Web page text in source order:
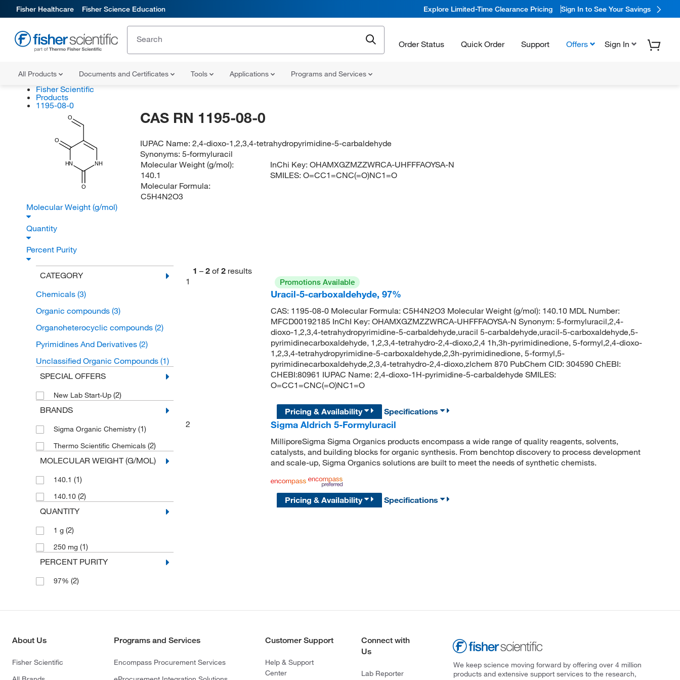
Fisher Healthcare Fisher Science Education Explore Limited-Time Clearance Pricing Sign In to See Your Savings
Order Status Quick Order Support Offers Sign In
All Products Documents and Certificates Tools Applications Programs and Services
Fisher Scientific
Products
1195-08-0
O
NH
O
HN
O
CAS RN 1195-08-0
IUPAC Name:2,4-dioxo-1,2,3,4-tetrahydropyrimidine-5-carbaldehyde
Synonyms:5-formyluracil
Molecular Weight (g/mol):
140.1
Molecular Formula:
C5H4N2O3
InChi Key:OHAMXGZMZZWRCA-UHFFFAOYSA-N
SMILES:O=CC1=CNC(=O)NC1=O
Molecular Weight (g/mol)
Quantity
Percent Purity
CATEGORY
Chemicals (3)
Organic compounds (3)
Organoheterocyclic compounds (2)
Pyrimidines And Derivatives (2)
Unclassified Organic Compounds (1)
SPECIAL OFFERS
New Lab Start-Up (2)
BRANDS
Sigma Organic Chemistry (1)
Thermo Scientific Chemicals (2)
MOLECULAR WEIGHT (G/MOL)
140.1 (1)
140.10 (2)
QUANTITY
1 g (2)
250 mg (1)
PERCENT PURITY
97% (2)
1 – 2 of 2 results
1
Promotions Available
Uracil-5-carboxaldehyde, 97%
CAS: 1195-08-0 Molecular Formula: C5H4N2O3 Molecular Weight (g/mol): 140.10 MDL Number:
MFCD00192185 InChI Key: OHAMXGZMZZWRCA-UHFFFAOYSA-N Synonym: 5-formyluracil,2,4-
dioxo-1,2,3,4-tetrahydropyrimidine-5-carbaldehyde,uracil 5-carbaldehyde,uracil-5-carboxaldehyde,5-
pyrimidinecarboxaldehyde, 1,2,3,4-tetrahydro-2,4-dioxo,2,4 1h,3h-pyrimidinedione, 5-formyl,2,4-dioxo-
1,2,3,4-tetrahydropyrimidine-5-carboxaldehyde,2,3h-pyrimidinedione, 5-formyl,5-
pyrimidinecarboxaldehyde,2,3,4-tetrahydro-2,4-dioxo,zlchem 870 PubChem CID: 304590 ChEBI:
CHEBI:80961 IUPAC Name: 2,4-dioxo-1H-pyrimidine-5-carbaldehyde SMILES:
O=CC1=CNC(=O)NC1=O
Pricing & Availability
Specifications
2
Sigma Aldrich 5-Formyluracil
MilliporeSigma Sigma Organics products encompass a wide range of quality reagents, solvents,
catalysts, and building blocks for organic synthesis. From benchtop discovery to process development
and scale-up, Sigma Organics solutions are built to meet the needs of synthetic chemists.
Pricing & Availability Specifications
About Us
Fisher Scientific
Programs and Services
Encompass Procurement Services
Customer Support
Help & Support
Center
Connect with
Us
Lab Reporter
We keep science moving forward by offering over 4 million
products and extensive support services to the research,